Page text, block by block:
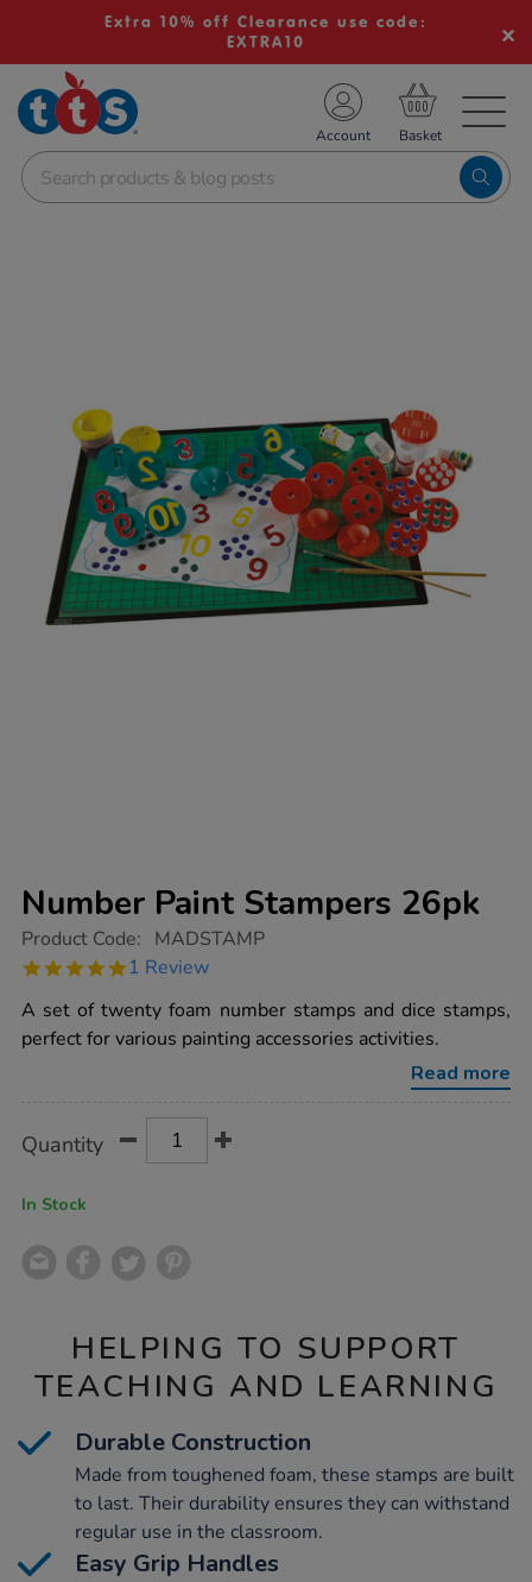
Extra 10% off Clearance use code:
EXTRA10
School Resources
Shop
Account
Number Paint Stampers 26pk
https://www.tts-
paint-
26pk/1001707.html
Product Code: MADSTAMP
5.0
rating
1 Review
A set of twenty foam number stamps and dice stamps,
perfect for various painting accessories activities.
Read more
Actions
TO
Quantity
In Stock
HELPING TO SUPPORT
TEACHING AND LEARNING
Durable Construction
Made from toughened foam, these stamps are built
to last. Their durability ensures they can withstand
regular use in the classroom.
Easy Grip Handles